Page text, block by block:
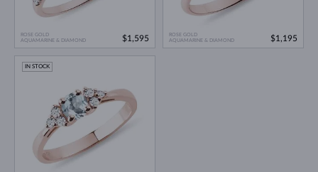
ROSE GOLD
AQUAMARINE & DIAMOND
$1,595
ROSE GOLD
AQUAMARINE & DIAMOND
$1,195
IN STOCK